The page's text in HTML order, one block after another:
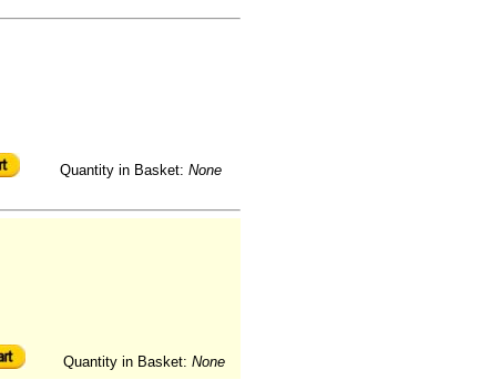
Quantity in Basket: None
Quantity in Basket: None